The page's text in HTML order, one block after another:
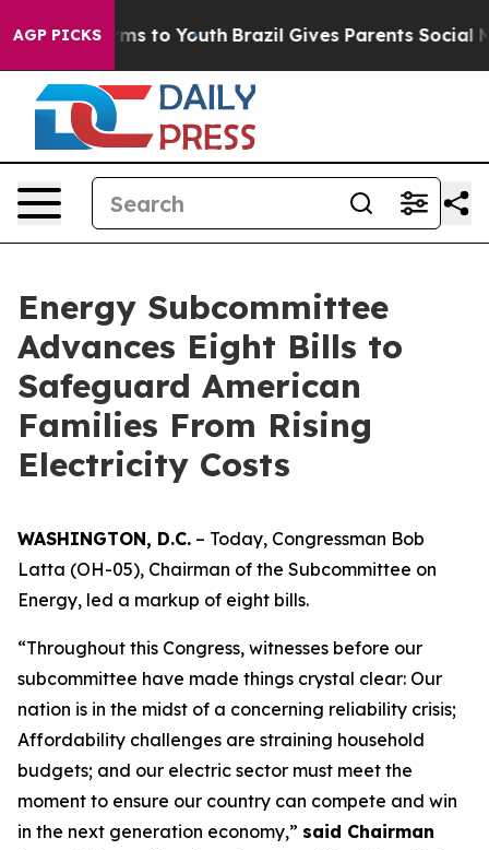
AGP PICKS
Harms to Youth Brazil Gives Parents Social Media
Energy Subcommittee
Advances Eight Bills to
Safeguard American
Families From Rising
Electricity Costs
WASHINGTON, D.C. – Today, Congressman Bob
Latta (OH-05), Chairman of the Subcommittee on
Energy, led a markup of eight bills.
“Throughout this Congress, witnesses before our
subcommittee have made things crystal clear: Our
nation is in the midst of a concerning reliability crisis;
Affordability challenges are straining household
budgets; and our electric sector must meet the
moment to ensure our country can compete and win
in the next generation economy,” said Chairman